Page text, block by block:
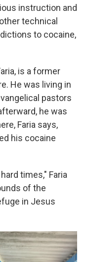
instruction and
technical
to cocaine,
is a former
He was living in
pastors
he was
Faria says,
his cocaine
times," Faria
of the
in Jesus